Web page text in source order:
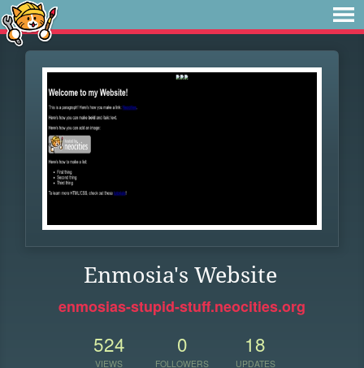
Enmosia's Website
enmosias-stupid-stuff.neocities.org
524
VIEWS
0
FOLLOWERS
18
UPDATES